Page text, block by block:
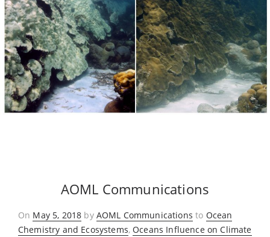
AOML Communications
On Posted
on
May 5, 2018 by AOML Communications to Ocean
Chemistry and Ecosystems,Oceans Influence on Climate